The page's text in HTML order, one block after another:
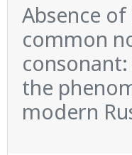
Absence
common
the
modern